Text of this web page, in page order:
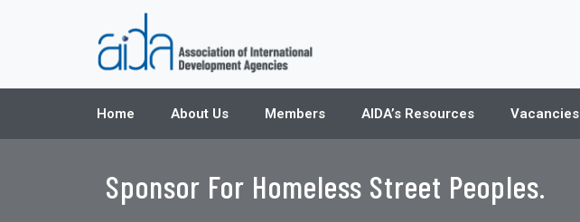
Home About Us Members AIDA’s Resources Vacancies
Sponsor For Homeless Street Peoples.